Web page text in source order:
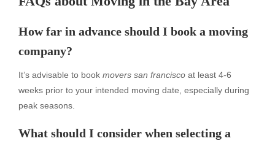
How far in advance should I book a moving
company?
It’s advisable to book movers san francisco at least 4-6
weeks prior to your intended moving date, especially during
peak seasons.
What should I consider when selecting a